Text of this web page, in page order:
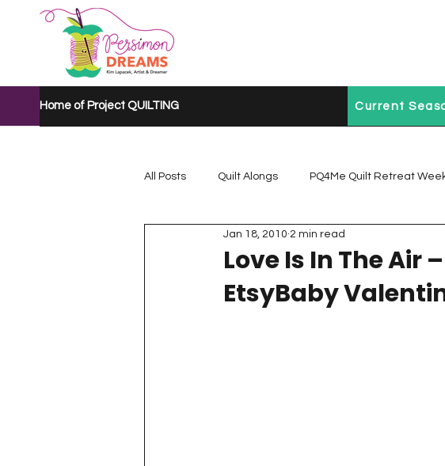
Home of Project QUILTING Current
All Posts Quilt Alongs PQ4Me Quilt Retreat
Project QUILTING Mystery Quilt A...
Project QUILTING Quarantine 2020 Project
Love Is In The Air
EtsyBaby
Jan 18, 2010 2 min read